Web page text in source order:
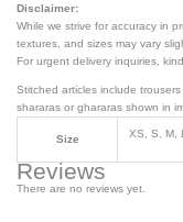
Disclaimer:
While we strive for accuracy in
textures, and sizes may vary
For urgent delivery inquiries,
Stitched articles include
shararas or ghararas shown in
Size XS, S, M,
Reviews
There are no reviews yet.